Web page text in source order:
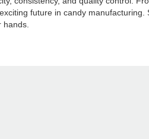
future in candy